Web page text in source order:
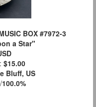
BOX #7972-3
a Star"
$15.00
Bluff, US
/100.0%